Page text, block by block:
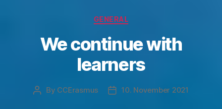
Categories
GENERAL
We continue with
learners
Post
By CCErasmus
Post10. November 2021